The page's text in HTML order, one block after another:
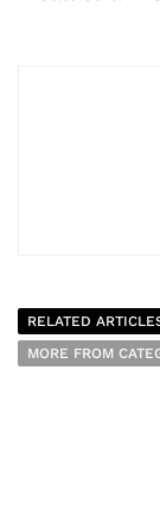
RELATED
MORE FROM